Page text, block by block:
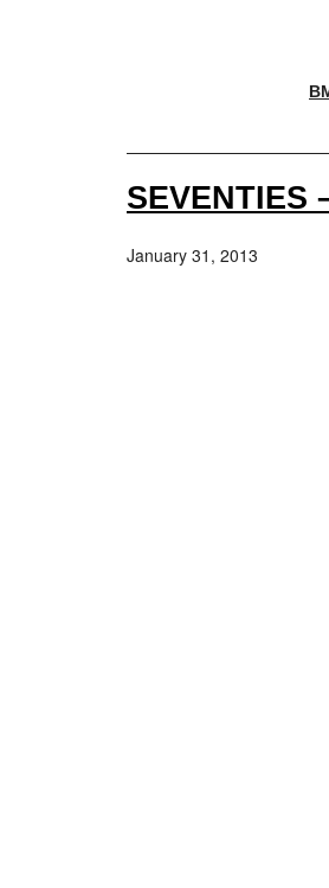
SEVENTIES
January 31, 2013